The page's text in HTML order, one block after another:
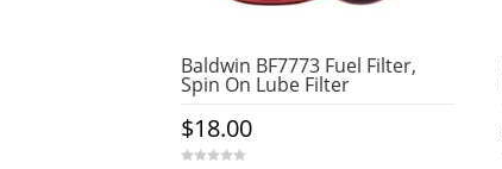
Baldwin BF7773 Fuel Filter,
Spin On Lube Filter
$18.00